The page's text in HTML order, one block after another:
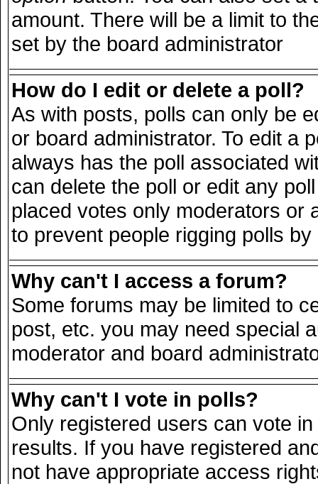
amount. There will be a limit to
set by the board administrator
How do I edit or delete a poll?
As with posts, polls can only be
or board administrator. To edit a
always has the poll associated
can delete the poll or edit any
placed votes only moderators or
to prevent people rigging polls
Why can't I access a forum?
Some forums may be limited to
post, etc. you may need special
moderator and board
Why can't I vote in polls?
Only registered users can vote
results. If you have registered
not have appropriate access